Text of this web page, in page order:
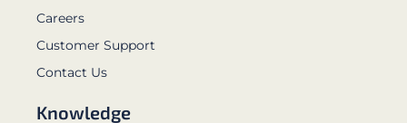
Careers
Customer Support
Contact Us
Knowledge